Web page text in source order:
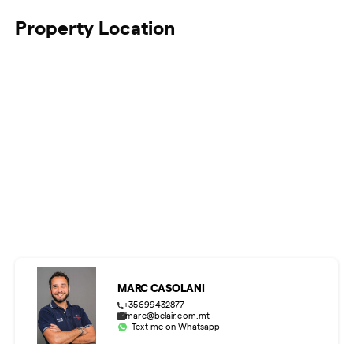
Property Location
MARC CASOLANI
+35699432877
marc@belair.com.mt
Text me on Whatsapp